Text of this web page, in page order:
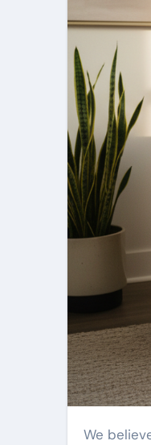
We believe that everyone deserves access to high-quality care. Our approach is centered on learning